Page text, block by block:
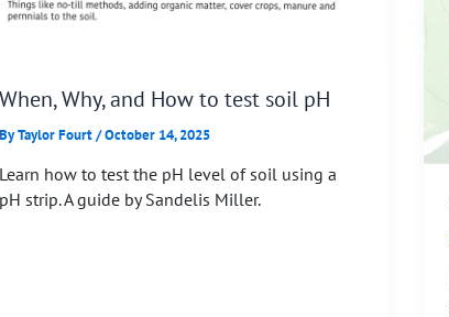
When, Why, and How to test soil pH
ByTaylor Fourt/October 14, 2025
Learn how to test the pH level of soil using a
pH strip. A guide by Sandelis Miller.